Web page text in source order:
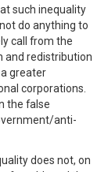
such inequality
do anything to
call from the
and redistribution
greater
corporations.
the false
anti-
does not, on